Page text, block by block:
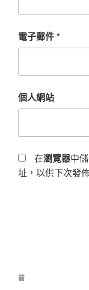
電子郵件*
個人網站
在瀏覽器中
址，以供下次發
前